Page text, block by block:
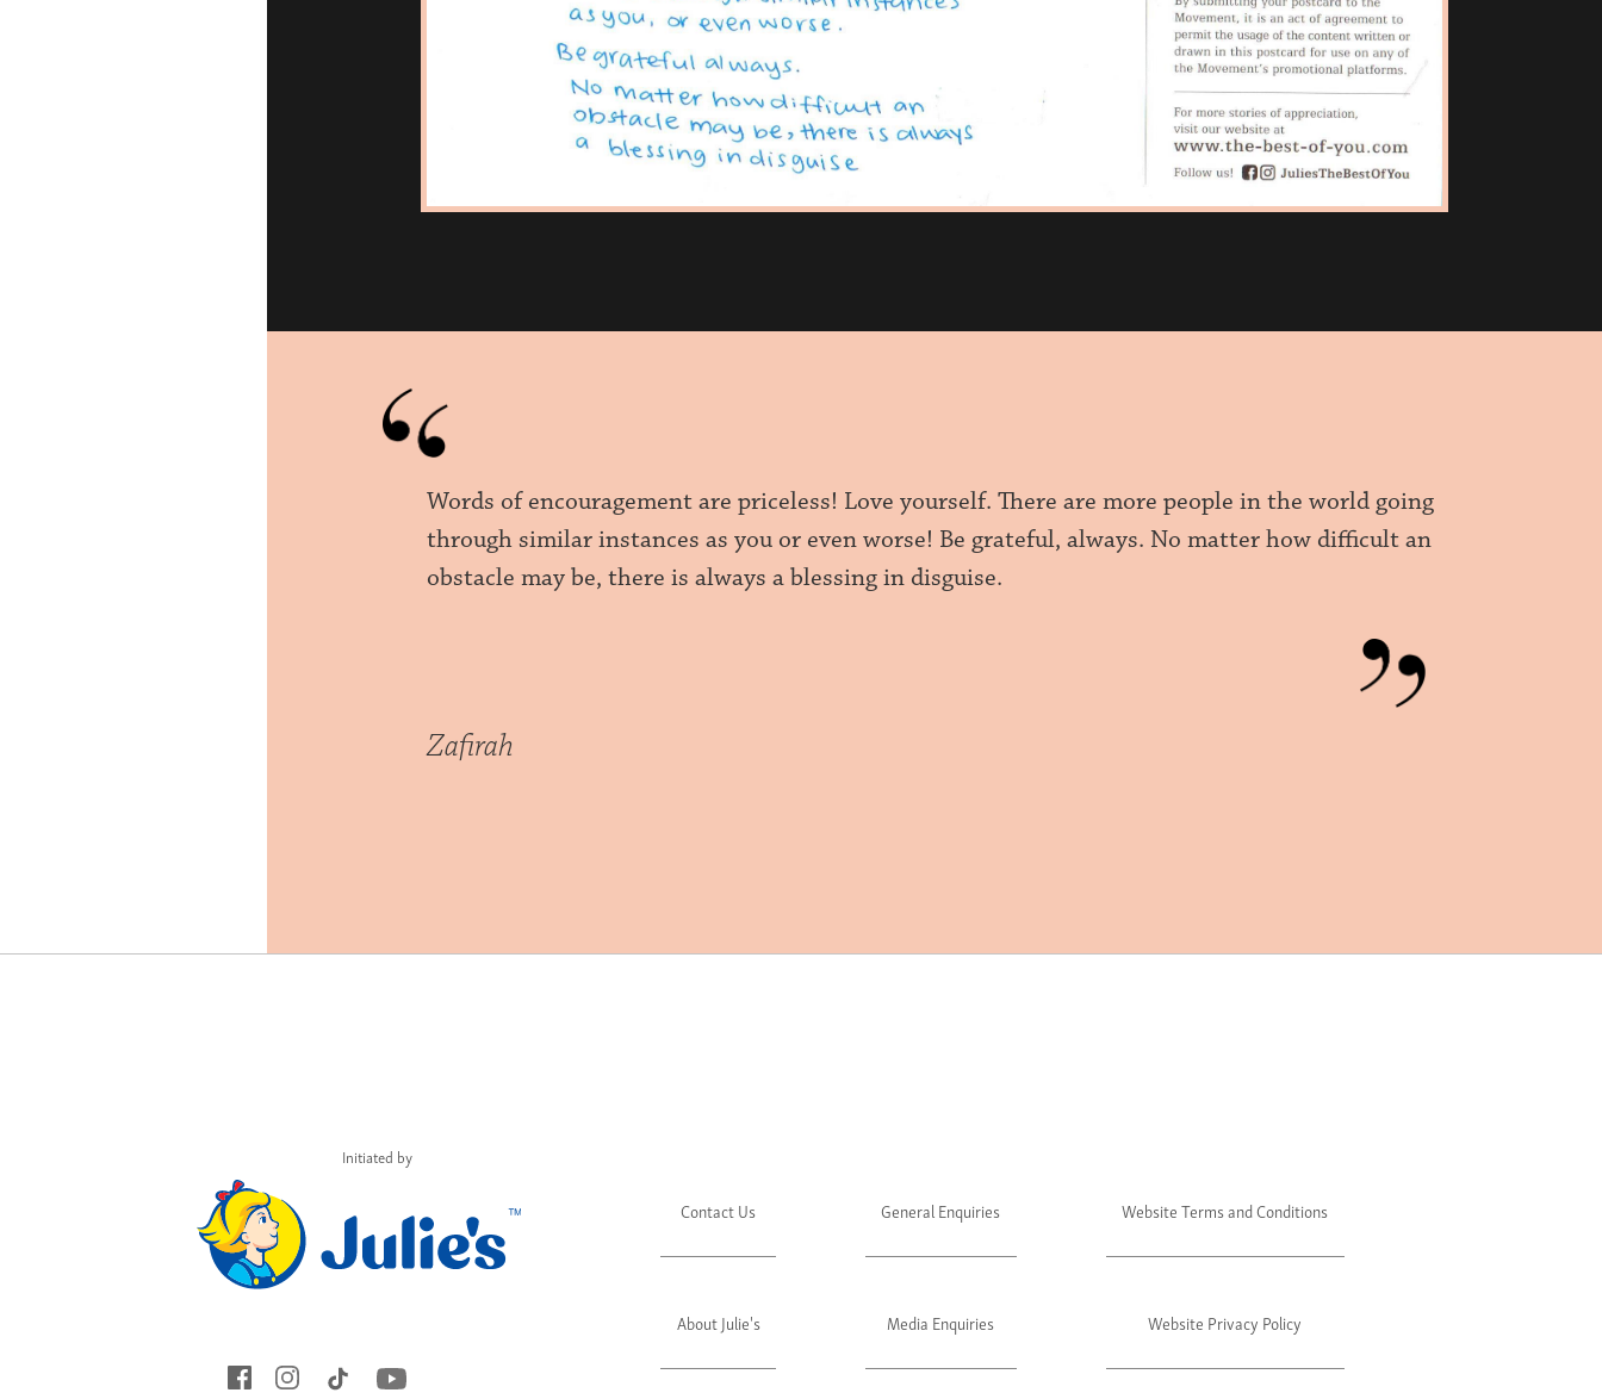
Words of encouragement are priceless! Love yourself. There are more people in the world going
through similar instances as you or even worse! Be grateful, always. No matter how difficult an
obstacle may be, there is always a blessing in disguise.
Zafirah
Initiated by
Contact Us
About Julie's
General Enquiries
Media Enquiries
Website Terms and Conditions
Website Privacy Policy